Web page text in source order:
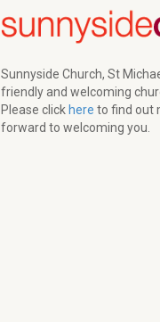
Sunnyside Church, St
friendly and welcoming
Please click here to find out
forward to welcoming you.